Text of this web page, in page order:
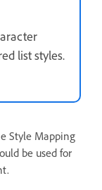
list styles.
Style Mapping
be used for